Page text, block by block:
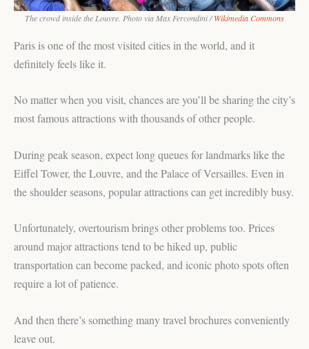
The crowd inside the Louvre. Photo via Max Fercondini /Wikimedia Commons
Paris is one of the most visited cities in the world, and it
definitely feels like it.
No matter when you visit, chances are you’ll be sharing the city’s
most famous attractions with thousands of other people.
During peak season, expect long queues for landmarks like the
Eiffel Tower, the Louvre, and the Palace of Versailles. Even in
the shoulder seasons, popular attractions can get incredibly busy.
Unfortunately, overtourism brings other problems too. Prices
around major attractions tend to be hiked up, public
transportation can become packed, and iconic photo spots often
require a lot of patience.
And then there’s something many travel brochures conveniently
leave out.